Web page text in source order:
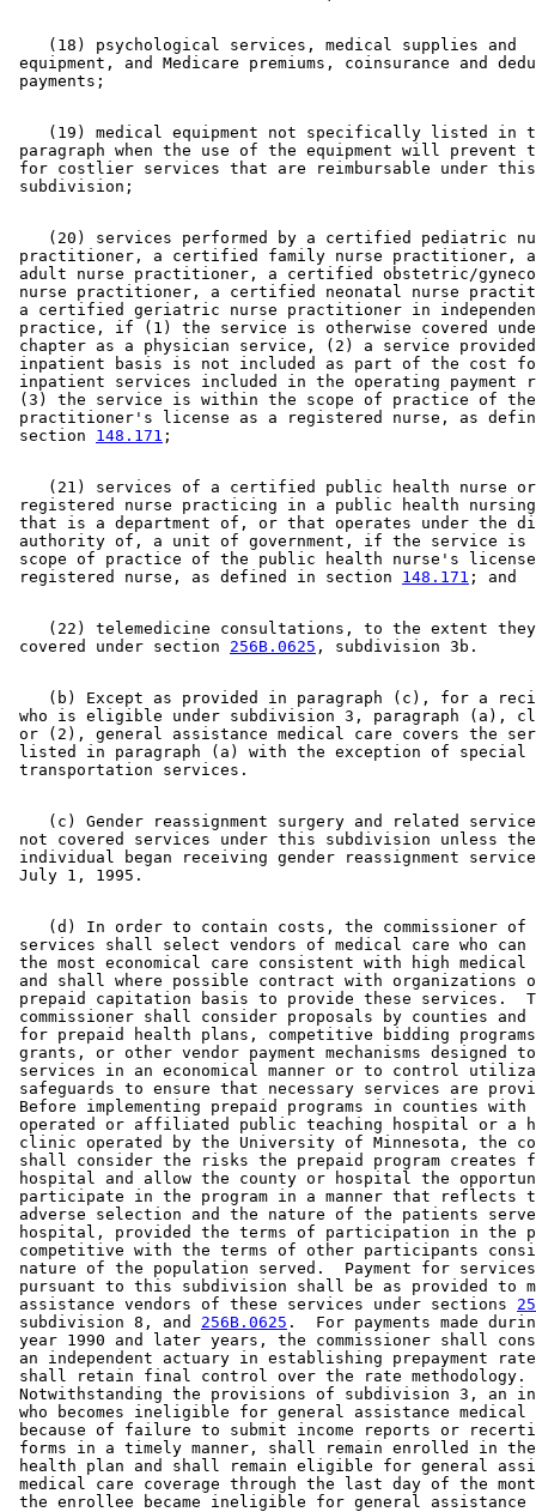
    (18) psychological services, medical supplies and
equipment, and Medicare premiums, coinsurance and
(19) medical equipment not specifically listed in
paragraph when the use of the equipment will prevent
for costlier services that are reimbursable under
(20) services performed by a certified pediatric
practitioner, a certified family nurse practitioner,
adult nurse practitioner, a certified obstetric/
nurse practitioner, a certified neonatal nurse
a certified geriatric nurse practitioner in
practice, if (1) the service is otherwise covered
chapter as a physician service, (2) a service
inpatient basis is not included as part of the cost
inpatient services included in the operating payment
(3) the service is within the scope of practice of
practitioner's license as a registered nurse, as
section 148.171
(21) services of a certified public health nurse
registered nurse practicing in a public health
that is a department of, or that operates under the
authority of, a unit of government, if the service
scope of practice of the public health nurse's
registered nurse, as defined in section 148.171
(22) telemedicine consultations, to the extent
covered under section 256B.0625
(b) Except as provided in paragraph (c), for a
who is eligible under subdivision 3, paragraph (a),
or (2), general assistance medical care covers the
listed in paragraph (a) with the exception of special
(c) Gender reassignment surgery and related
not covered services under this subdivision unless
individual began receiving gender reassignment
(d) In order to contain costs, the commissioner
services shall select vendors of medical care who
the most economical care consistent with high
and shall where possible contract with organizations
prepaid capitation basis to provide these services.
commissioner shall consider proposals by counties
for prepaid health plans, competitive bidding
grants, or other vendor payment mechanisms designed
services in an economical manner or to control
safeguards to ensure that necessary services are
Before implementing prepaid programs in counties
operated or affiliated public teaching hospital or a
clinic operated by the University of Minnesota, the
shall consider the risks the prepaid program
hospital and allow the county or hospital the
participate in the program in a manner that
adverse selection and the nature of the patients
hospital, provided the terms of participation in the
competitive with the terms of other participants
nature of the population served.  Payment for
pursuant to this subdivision shall be as provided to
assistance vendors of these services under sections
subdivision 8, and 256B.0625 .  For payments made
year 1990 and later years, the commissioner shall
an independent actuary in establishing prepayment
shall retain final control over the rate
Notwithstanding the provisions of subdivision 3, an
who becomes ineligible for general assistance
because of failure to submit income reports or
forms in a timely manner, shall remain enrolled in
health plan and shall remain eligible for general
medical care coverage through the last day of the
the enrollee became ineligible for general assistance